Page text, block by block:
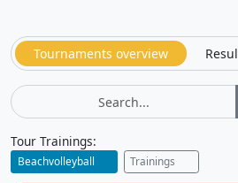
Tournaments overview